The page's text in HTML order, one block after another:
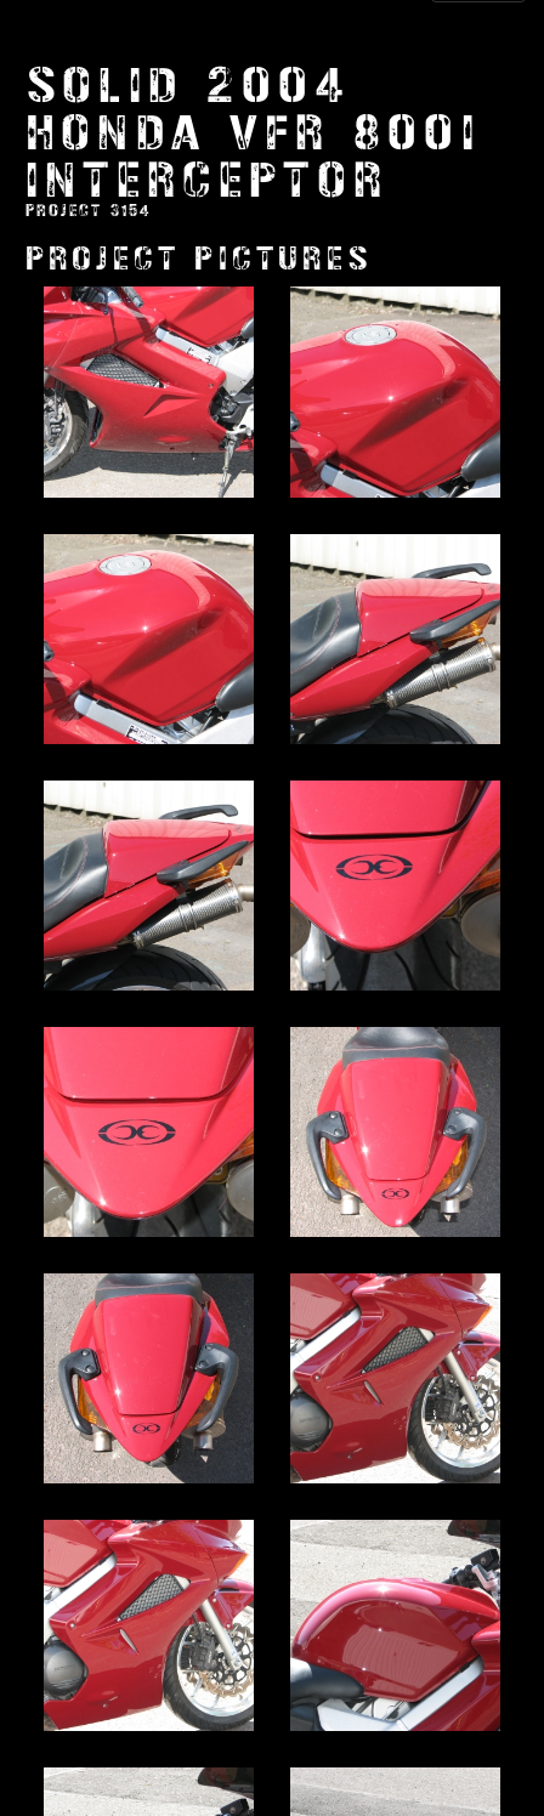
SOLID 2004
HONDA VFR 800I
INTERCEPTOR
PROJECT 3154
PROJECT PICTURES